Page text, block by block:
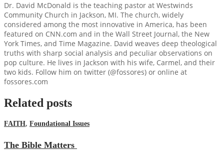
Dr. David McDonald is the teaching pastor at Westwinds
Community Church in Jackson, MI. The church, widely
considered among the most innovative in America, has been
featured on CNN.com and in the Wall Street Journal, the New
York Times, and Time Magazine. David weaves deep theological
truths with sharp social analysis and peculiar observations on
pop culture. He lives in Jackson with his wife, Carmel, and their
two kids. Follow him on twitter (@fossores) or online at
fossores.com
Related posts
FAITH, Foundational Issues
The Bible Matters